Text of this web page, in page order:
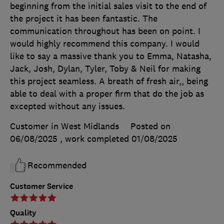
Customer Service
Quality
beginning from the initial sales visit to the end of
the project it has been fantastic. The
communication throughout has been on point. I
would highly recommend this company. I would
like to say a massive thank you to Emma, Natasha,
Jack, Josh, Dylan, Tyler, Toby & Neil for making
this project seamless. A breath of fresh air,, being
able to deal with a proper firm that do the job as
excepted without any issues.
Customer in West Midlands
Posted on
06/08/2025 , work completed 01/08/2025
Recommended